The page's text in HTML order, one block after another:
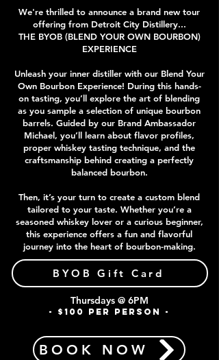
We're thrilled to announce a brand new tour
offering from Detroit City Distillery...
THE BYOB (BLEND YOUR OWN BOURBON)
EXPERIENCE
Unleash your inner distiller with our Blend Your
Own Bourbon Experience! During this hands-
on tasting, you’ll explore the art of blending
as you sample a selection of unique bourbon
barrels. Guided by our Brand Ambassador
Michael, you’ll learn about flavor profiles,
proper whiskey tasting technique, and the
craftsmanship behind creating a perfectly
balanced bourbon.
Then, it’s your turn to create a custom blend
tailored to your taste. Whether you’re a
seasoned whiskey lover or a curious beginner,
this experience offers a fun and flavorful
journey into the heart of bourbon-making.
BYOB Gift Card
Thursdays @ 6PM
- $100 PER PERSON -
BOOK NOW